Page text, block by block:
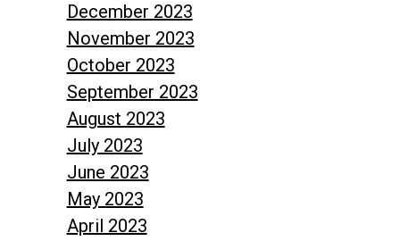
December 2023
November 2023
October 2023
September 2023
August 2023
July 2023
June 2023
May 2023
April 2023